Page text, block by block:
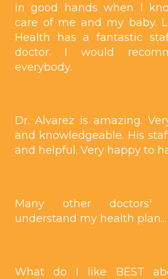
in good hands when I
care of me and my baby.
Health has a fantastic
doctor. I would
everybody.
Dr. Alvarez is amazing.
and knowledgeable. His
and helpful. Very happy to
Many other doctors'
understand my health
What do I like BEST